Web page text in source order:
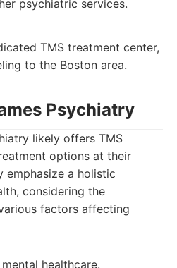
psychiatric services.
TMS treatment center,
to the Boston area.
Psychiatry
likely offers TMS
options at their
emphasize a holistic
considering the
factors affecting
healthcare.